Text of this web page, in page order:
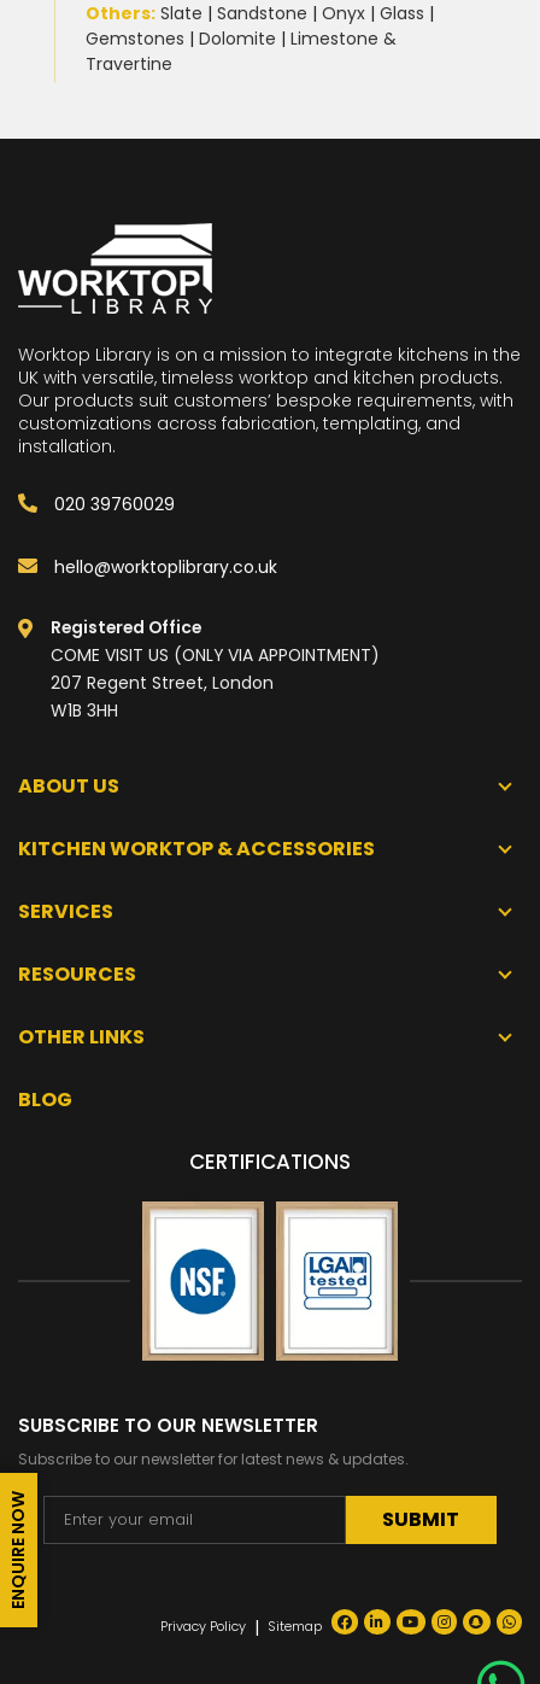
Others: Slate | Sandstone | Onyx | Glass |
Gemstones | Dolomite | Limestone &
Travertine
Worktop Library is on a mission to integrate kitchens in the
UK with versatile, timeless worktop and kitchen products.
Our products suit customers’ bespoke requirements, with
customizations across fabrication, templating, and
installation.
020 39760029
hello@worktoplibrary.co.uk
Registered Office
COME VISIT US (ONLY VIA APPOINTMENT)
207 Regent Street, London
W1B 3HH
ABOUT US
KITCHEN WORKTOP & ACCESSORIES
SERVICES
RESOURCES
OTHER LINKS
BLOG
CERTIFICATIONS
SUBSCRIBE TO OUR NEWSLETTER
Subscribe to our newsletter for latest news & updates.
Privacy Policy | Sitemap
ENQUIRE NOW